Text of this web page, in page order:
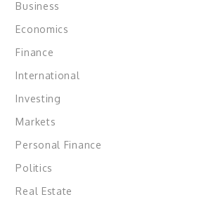
Business
Economics
Finance
International
Investing
Markets
Personal Finance
Politics
Real Estate